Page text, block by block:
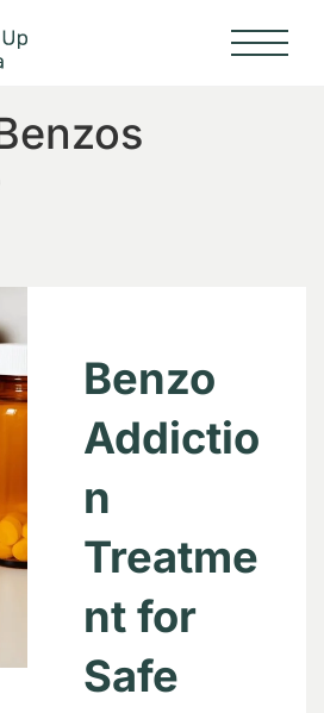
Benzo
Addictio
n
Treatme
nt for
Safe